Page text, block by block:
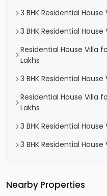
3 BHK Residential House
3 BHK Residential
Residential House Villa
Lakhs
3 BHK Residential
Residential House Villa
Lakhs
3 BHK Residential
3 BHK Residential
Nearby Properties